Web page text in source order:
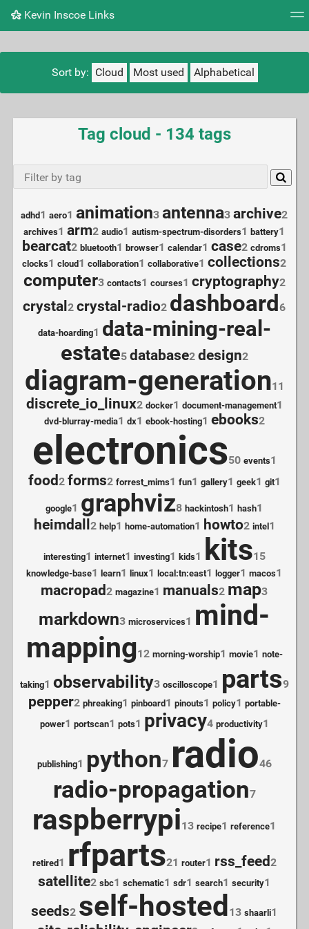
Kevin Inscoe Links
Sort by: Cloud Most used Alphabetical
Tag cloud - 134 tags
adhd 1 aero1 animation3 antenna3 archive2
archives1 arm2 audio1 autism-spectrum-disorders1 battery1
bearcat2 bluetooth1 browser1 calendar1 case2 cdroms1
clocks1 cloud 1 collaboration1 collaborative1 collections2
computer3 contacts1 courses1 cryptography2
crystal2 crystal-radio2 dashboard6
data-hoarding1 data-mining-real-
estate5 database2 design2
diagram-generation11
discrete_io_linux2 docker1 document-management1
dvd-blurray-media1 dx1 ebook-hosting1 ebooks2
electronics50 events1
food 2 forms2 forrest_mims1 fun1 gallery1 geek1 git1
google1 graphviz8 hackintosh1 hash1
heimdall 2 help1 home-automation1 howto2 intel1
interesting1 internet1 investing1 kids1 kits15
knowledge-base1 learn1 linux1 local:tn:east1 logger1 macos1
macropad2 magazine1 manuals2 map3
markdown3 microservices1 mind-
mapping12 morning-worship1 movie1 note-
taking1 observability3 oscilloscope1 parts9
pepper2 phreaking1 pinboard1 pinouts1 policy1 portable-
power1 portscan1 pots1 privacy4 productivity1
publishing1 python7 radio46
radio-propagation7
raspberrypi13 recipe1 reference1
retired1 rfparts21 router1 rss_feed 2
satellite2 sbc1 schematic1 sdr1 search1 security1
seeds2 self-hosted 13 shaarli1